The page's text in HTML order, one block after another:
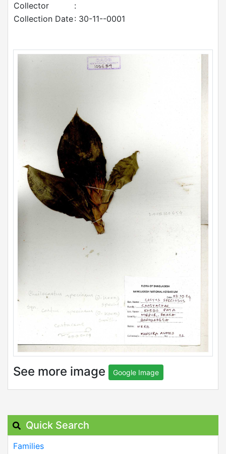
Collector
:
Collection Date: 30-11--0001
See more image Google Image
Quick Search
Families